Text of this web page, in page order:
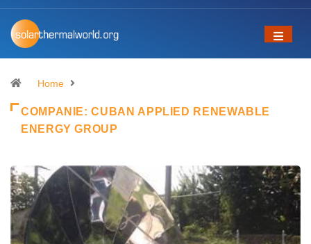
Home
COMPANIE:CUBAN APPLIED RENEWABLE
ENERGY GROUP